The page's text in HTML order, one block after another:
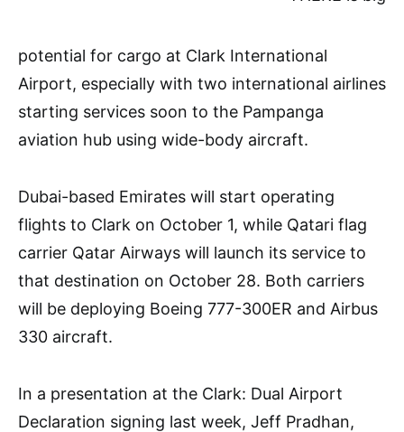
potential for cargo at Clark International
Airport, especially with two international airlines
starting services soon to the Pampanga
aviation hub using wide-body aircraft.
Dubai-based Emirates will start operating
flights to Clark on October 1, while Qatari flag
carrier Qatar Airways will launch its service to
that destination on October 28. Both carriers
will be deploying Boeing 777-300ER and Airbus
330 aircraft.
In a presentation at the Clark: Dual Airport
Declaration signing last week, Jeff Pradhan,